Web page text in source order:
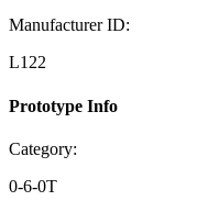
Manufacturer ID:
L122
Prototype Info
Category:
0-6-0T